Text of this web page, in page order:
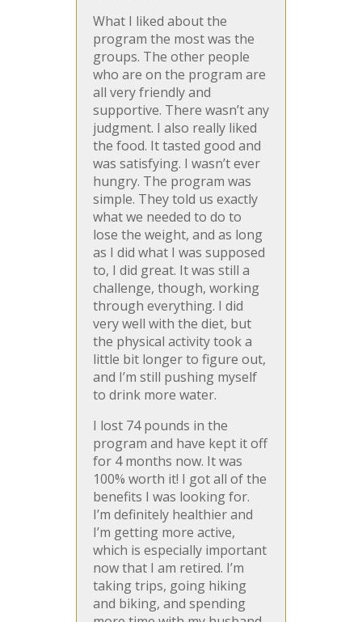
What I liked about the
program the most was the
groups. The other people
who are on the program are
all very friendly and
supportive. There wasn’t any
judgment. I also really liked
the food. It tasted good and
was satisfying. I wasn’t ever
hungry. The program was
simple. They told us exactly
what we needed to do to
lose the weight, and as long
as I did what I was supposed
to, I did great. It was still a
challenge, though, working
through everything. I did
very well with the diet, but
the physical activity took a
little bit longer to figure out,
and I’m still pushing myself
to drink more water.
I lost 74 pounds in the
program and have kept it off
for 4 months now. It was
100% worth it! I got all of the
benefits I was looking for.
I’m definitely healthier and
I’m getting more active,
which is especially important
now that I am retired. I’m
taking trips, going hiking
and biking, and spending